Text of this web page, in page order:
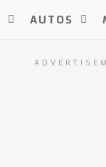
AUTOS